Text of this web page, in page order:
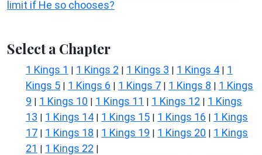
limit if He so chooses?
Select a Chapter
1 Kings 1 | 1 Kings 2 | 1 Kings 3 | 1 Kings 4 | 1
Kings 5 | 1 Kings 6 | 1 Kings 7 | 1 Kings 8 | 1 Kings
9 | 1 Kings 10 | 1 Kings 11 | 1 Kings 12 | 1 Kings
13 | 1 Kings 14 | 1 Kings 15 | 1 Kings 16 | 1 Kings
17 | 1 Kings 18 | 1 Kings 19 | 1 Kings 20 | 1 Kings
21 | 1 Kings 22 |